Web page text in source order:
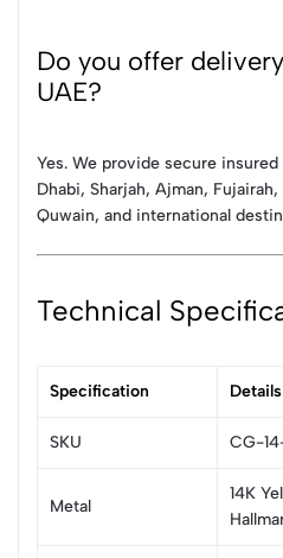
Do you offer
UAE?
Yes. We provide secure
Dhabi, Sharjah, Ajman,
Quwain, and international
Technical
Specification Details
SKU CG-
Metal
14K